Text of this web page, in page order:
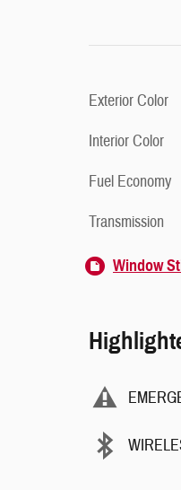
Exterior Color
Interior Color
Fuel Economy
Transmission
Window